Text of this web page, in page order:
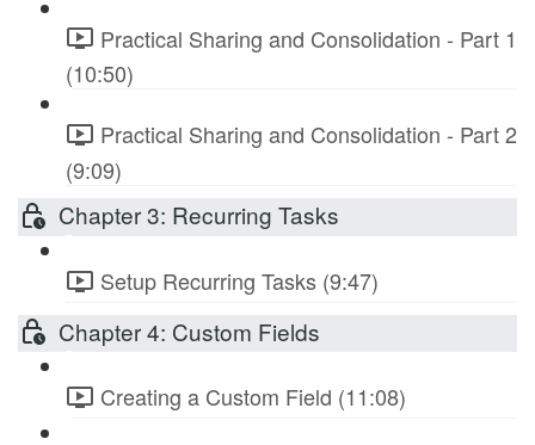
Practical Sharing and Consolidation - Part 1
(10:50)
Practical Sharing and Consolidation - Part 2
(9:09)
Chapter 3: Recurring Tasks
Setup Recurring Tasks (9:47)
Chapter 4: Custom Fields
Creating a Custom Field (11:08)